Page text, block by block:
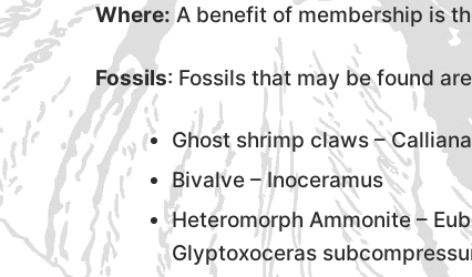
Where: A benefit of membership is
Fossils: Fossils that may be found
Ghost shrimp claws –
Bivalve – Inoceramus
Heteromorph Ammonite –
Glyptoxoceras